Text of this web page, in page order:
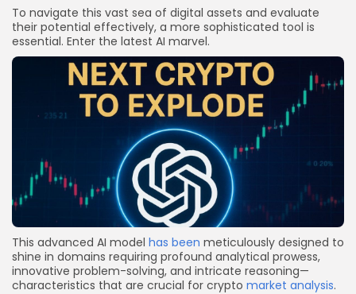
To navigate this vast sea of digital assets and evaluate
their potential effectively, a more sophisticated tool is
essential. Enter the latest AI marvel.
This advanced AI model has been meticulously designed to
shine in domains requiring profound analytical prowess,
innovative problem-solving, and intricate reasoning—
characteristics that are crucial for crypto market analysis.